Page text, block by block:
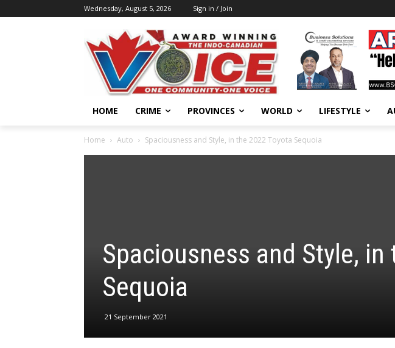
Wednesday, August 5, 2026 Sign in / Join
HOME CRIME PROVINCES WORLD LIFESTYLE
Home Auto Spaciousness and Style, in the 2022 Toyota Sequoia
Spaciousness and Style, in
Sequoia
21 September 2021